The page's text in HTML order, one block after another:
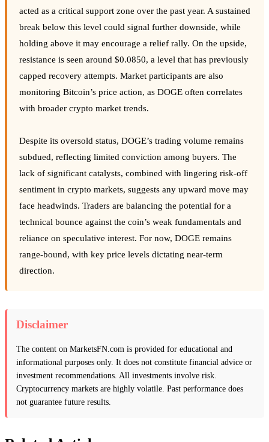
acted as a critical support zone over the past year. A sustained
break below this level could signal further downside, while
holding above it may encourage a relief rally. On the upside,
resistance is seen around $0.0850, a level that has previously
capped recovery attempts. Market participants are also
monitoring Bitcoin’s price action, as DOGE often correlates
with broader crypto market trends.
Despite its oversold status, DOGE’s trading volume remains
subdued, reflecting limited conviction among buyers. The
lack of significant catalysts, combined with lingering risk-off
sentiment in crypto markets, suggests any upward move may
face headwinds. Traders are balancing the potential for a
technical bounce against the coin’s weak fundamentals and
reliance on speculative interest. For now, DOGE remains
range-bound, with key price levels dictating near-term
direction.
Disclaimer
The content on MarketsFN.com is provided for educational and
informational purposes only. It does not constitute financial advice or
investment recommendations. All investments involve risk.
Cryptocurrency markets are highly volatile. Past performance does
not guarantee future results.